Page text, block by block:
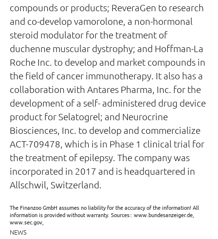
compounds or products; ReveraGen to research
and co-develop vamorolone, a non-hormonal
steroid modulator for the treatment of
duchenne muscular dystrophy; and Hoffman-La
Roche Inc. to develop and market compounds in
the field of cancer immunotherapy. It also has a
collaboration with Antares Pharma, Inc. for the
development of a self- administered drug device
product for Selatogrel; and Neurocrine
Biosciences, Inc. to develop and commercialize
ACT-709478, which is in Phase 1 clinical trial for
the treatment of epilepsy. The company was
incorporated in 2017 and is headquartered in
Allschwil, Switzerland.
The Finanzoo GmbH assumes no liability for the accuracy of the information! All
information is provided without warranty. Sources:: www.bundesanzeiger.de,
www.sec.gov,
NEWS